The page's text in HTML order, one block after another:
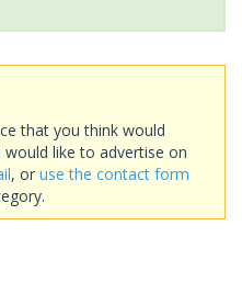
that you think would
like to advertise on
, or use the contact form